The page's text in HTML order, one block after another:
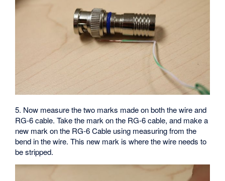
5. Now measure the two marks made on both the wire and
RG-6 cable. Take the mark on the RG-6 cable, and make a
new mark on the RG-6 Cable using measuring from the
bend in the wire. This new mark is where the wire needs to
be stripped.